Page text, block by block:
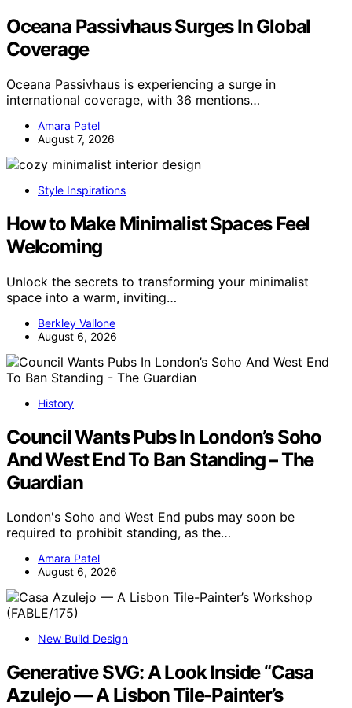
Oceana Passivhaus Surges In Global
Coverage
Oceana Passivhaus is experiencing a surge in
international coverage, with 36 mentions…
Amara Patel
August 7, 2026
Style Inspirations
How to Make Minimalist Spaces Feel
Welcoming
Unlock the secrets to transforming your minimalist
space into a warm, inviting…
Berkley Vallone
August 6, 2026
History
Council Wants Pubs In London’s Soho
And West End To Ban Standing – The
Guardian
London's Soho and West End pubs may soon be
required to prohibit standing, as the…
Amara Patel
August 6, 2026
New Build Design
Generative SVG: A Look Inside “Casa
Azulejo — A Lisbon Tile-Painter’s